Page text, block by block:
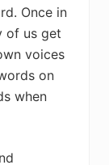
Once in
of us get
voices
on
when